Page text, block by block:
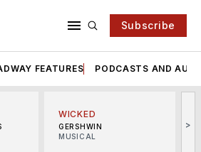
Subscribe
FEATURES PODCASTS AND
WICKED
GERSHWIN
MUSICAL
>